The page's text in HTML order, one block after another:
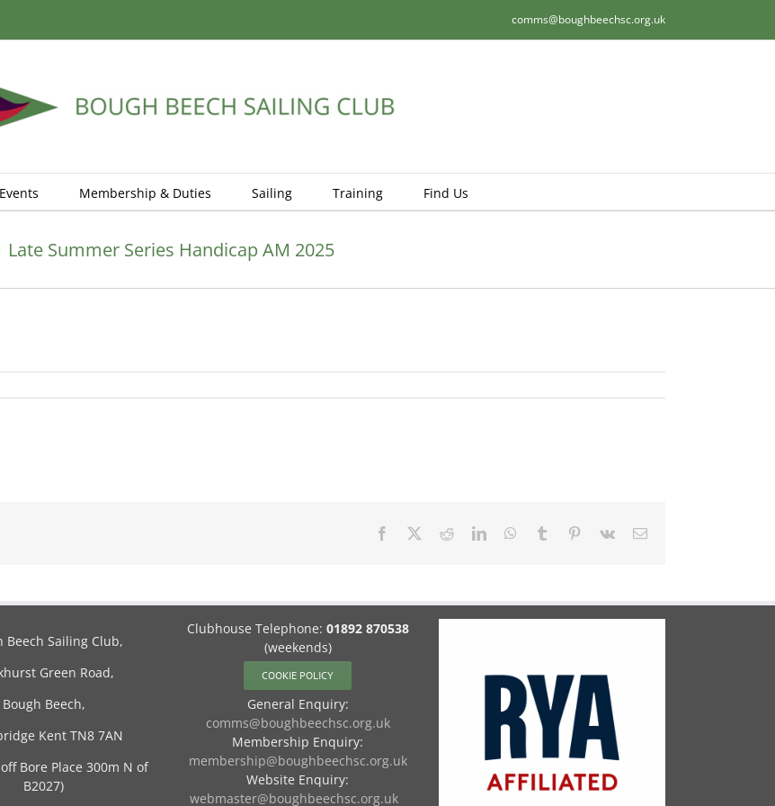
comms@boughbeechsc.org.uk
Membership & Duties Sailing Training Find Us
Late Summer Series Handicap AM 2025
Facebook RedditLinkedInWhatsApp
Tumblr Pinterest
Vk Email
Beech Sailing Club,
Green Road,
Bough Beech,
Kent TN8 7AN
Bore Place 300m N of
B2027)
Clubhouse Telephone: 01892 870538
(weekends)
COOKIE POLICY
General Enquiry:
comms@boughbeechsc.org.uk
Membership Enquiry:
membership@boughbeechsc.org.uk
Website Enquiry:
webmaster@boughbeechsc.org.uk